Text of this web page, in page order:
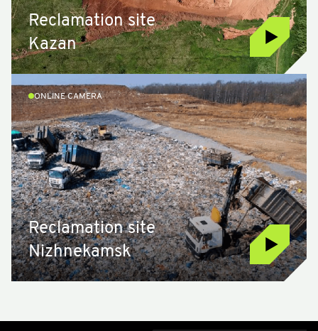
Reclamation site
Kazan
ONLINE CAMERA
Reclamation site
Nizhnekamsk